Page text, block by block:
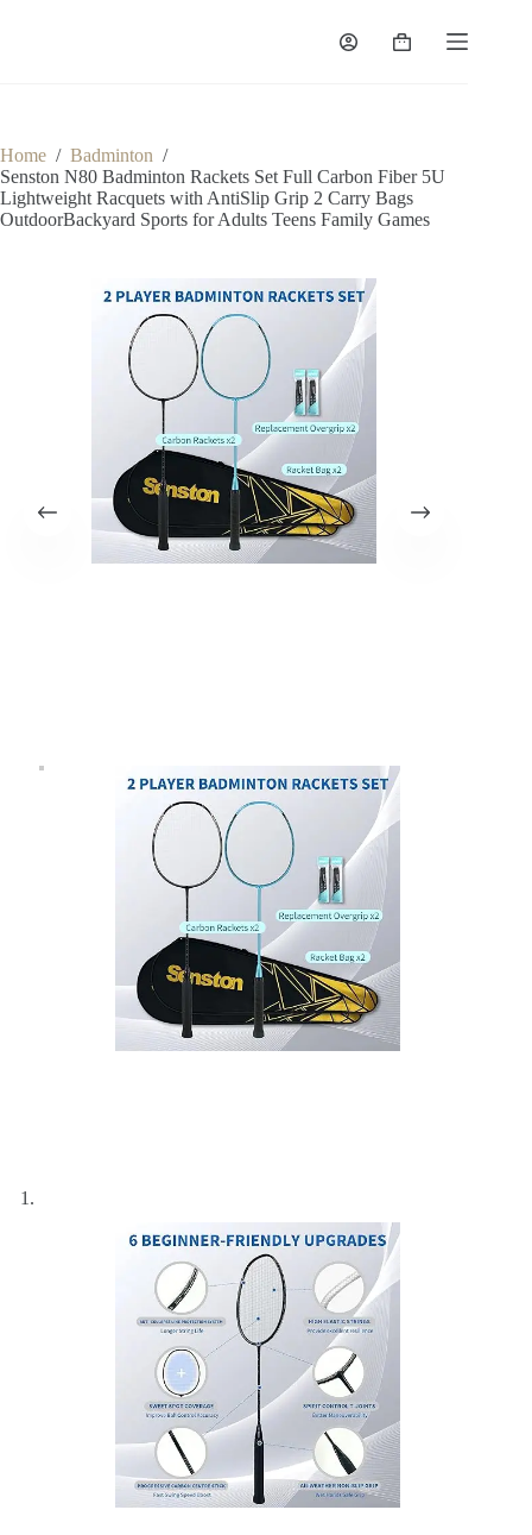
Home / Badminton /
Senston N80 Badminton Rackets Set Full Carbon Fiber 5U
Lightweight Racquets with AntiSlip Grip 2 Carry Bags
OutdoorBackyard Sports for Adults Teens Family Games